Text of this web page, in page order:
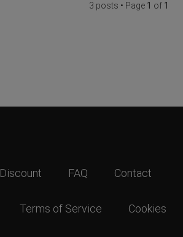
3 posts • Page 1 of 1
Discount FAQ Contact
Terms of Service Cookies